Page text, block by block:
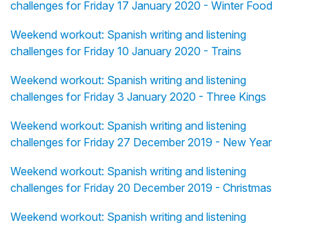
challenges for Friday 17 January 2020 - Winter Food
Weekend workout: Spanish writing and listening
challenges for Friday 10 January 2020 - Trains
Weekend workout: Spanish writing and listening
challenges for Friday 3 January 2020 - Three Kings
Weekend workout: Spanish writing and listening
challenges for Friday 27 December 2019 - New Year
Weekend workout: Spanish writing and listening
challenges for Friday 20 December 2019 - Christmas
Weekend workout: Spanish writing and listening